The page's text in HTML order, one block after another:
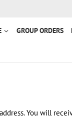
GROUP ORDERS
You will